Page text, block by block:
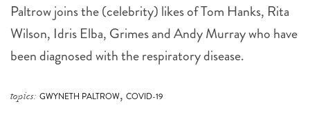
Paltrow joins the (celebrity) likes of Tom Hanks, Rita
Wilson, Idris Elba, Grimes and Andy Murray who have
been diagnosed with the respiratory disease.
topics: GWYNETH PALTROW, COVID-19